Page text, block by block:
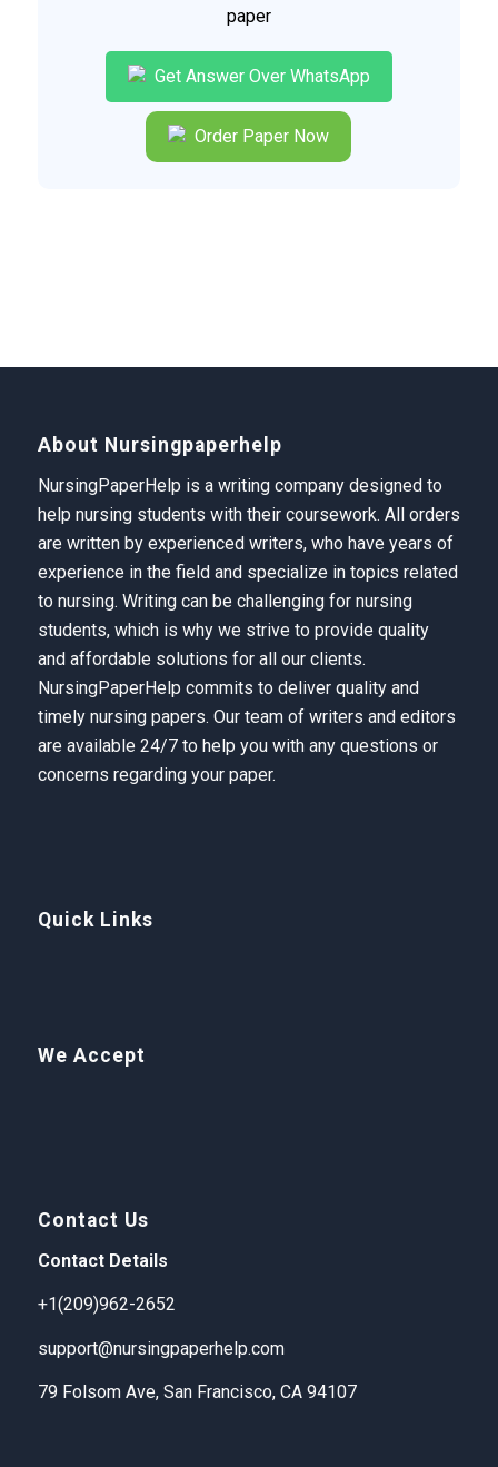
paper
Get Answer Over WhatsApp
Order Paper Now
About Nursingpaperhelp
NursingPaperHelp is a writing company designed to
help nursing students with their coursework. All orders
are written by experienced writers, who have years of
experience in the field and specialize in topics related
to nursing. Writing can be challenging for nursing
students, which is why we strive to provide quality
and affordable solutions for all our clients.
NursingPaperHelp commits to deliver quality and
timely nursing papers. Our team of writers and editors
are available 24/7 to help you with any questions or
concerns regarding your paper.
Quick Links
We Accept
Contact Us
Contact Details
+1(209)962-2652
support@nursingpaperhelp.com
79 Folsom Ave, San Francisco, CA 94107